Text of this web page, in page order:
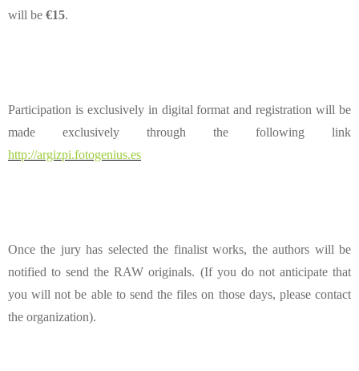
will be €15.
Participation is exclusively in digital format and registration will be
made exclusively through the following link
http://argizpi.fotogenius.es
Once the jury has selected the finalist works, the authors will be
notified to send the RAW originals. (If you do not anticipate that
you will not be able to send the files on those days, please contact
the organization).